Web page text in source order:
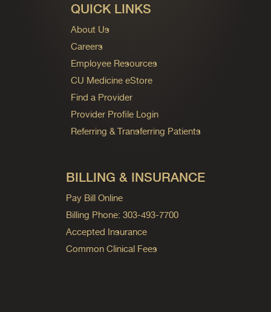
QUICK LINKS
About Us
Careers
Employee Resources
CU Medicine eStore
Find a Provider
Provider Profile Login
Referring & Transferring Patients
BILLING & INSURANCE
Pay Bill Online
Billing Phone: 303-493-7700
Accepted Insurance
Common Clinical Fees